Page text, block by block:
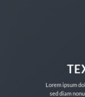
Lorem ipsum
sed diam